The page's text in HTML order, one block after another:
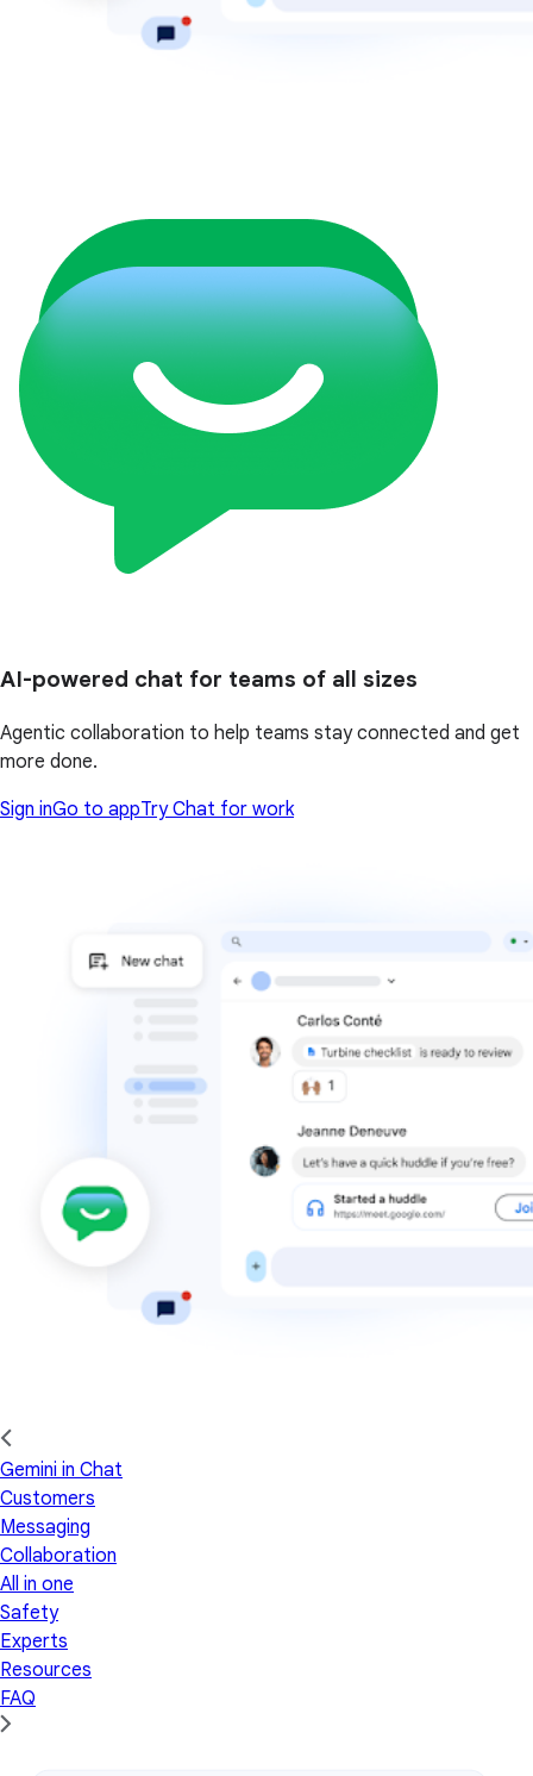
AI-powered chat for teams of all sizes
Agentic collaboration to help teams stay connected and get
more done.
Sign inGo to appTry Chat for work
Gemini in Chat
Customers
Messaging
Collaboration
All in one
Safety
Experts
Resources
FAQ